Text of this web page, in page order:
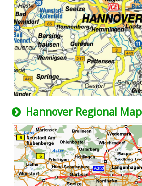
Hannover Regional Map